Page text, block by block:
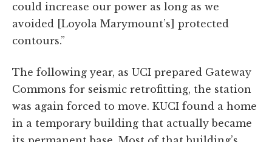
could increase our power as long as we
avoided [Loyola Marymount’s] protected
contours.”
The following year, as UCI prepared Gateway
Commons for seismic retrofitting, the station
was again forced to move. KUCI found a home
in a temporary building that actually became